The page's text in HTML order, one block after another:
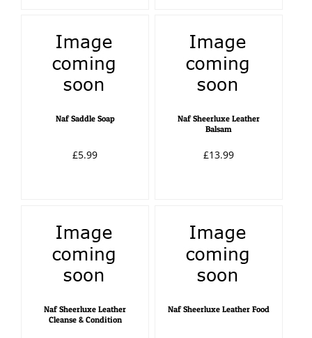
Naf Saddle Soap
£5.99
Naf Sheerluxe Leather
Balsam
£13.99
Naf Sheerluxe Leather
Cleanse & Condition
Naf Sheerluxe Leather Food